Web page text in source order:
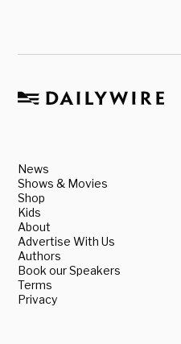
News
Shows & Movies
Shop
Kids
About
Advertise With Us
Authors
Book our Speakers
Terms
Privacy